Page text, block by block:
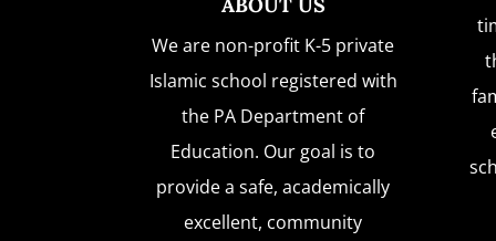
We are non-profit K-5 private
Islamic school registered with
the PA Department of
Education. Our goal is to
provide a safe, academically
excellent, community